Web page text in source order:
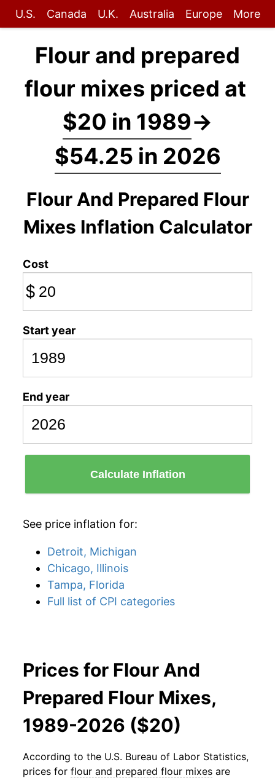
U.S. Canada U.K. Australia Europe More
Flour and prepared
flour mixes priced at
$20 in 1989→
$54.25 in 2026
Flour And Prepared Flour
Mixes Inflation Calculator
Cost
$
Start year
End year
Calculate Inflation
See price inflation for:
Detroit, Michigan
Chicago, Illinois
Tampa, Florida
Full list of CPI categories
Prices for Flour And
Prepared Flour Mixes,
1989-2026 ($20)
According to the U.S. Bureau of Labor Statistics,
prices for flour and prepared flour mixes are